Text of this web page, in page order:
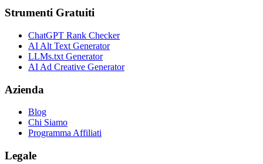
Strumenti Gratuiti
ChatGPT Rank Checker
AI Alt Text Generator
LLMs.txt Generator
AI Ad Creative Generator
Azienda
Blog
Chi Siamo
Programma Affiliati
Legale